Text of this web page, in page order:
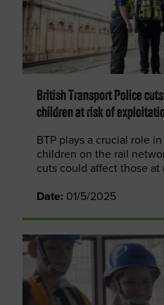
British Transport Police
children at risk of
BTP plays a crucial role
children on the rail
cuts could affect those at
Date: 01/5/2025